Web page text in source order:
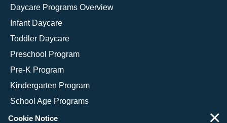
Daycare Programs Overview
Infant Daycare
Toddler Daycare
Preschool Program
Pre-K Program
Kindergarten Program
School Age Programs
Cookie Notice ×